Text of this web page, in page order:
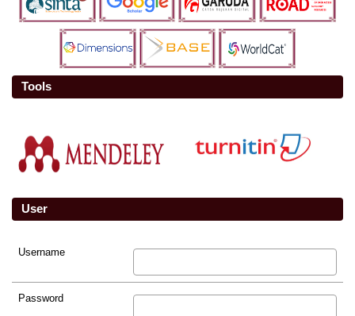
Tools
User
Username
Password